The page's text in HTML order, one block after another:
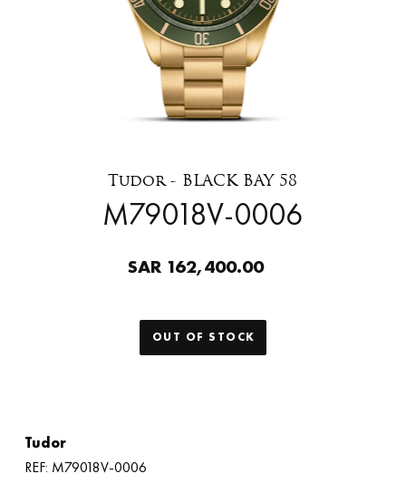
Tudor - BLACK BAY 58
M79018V-0006
SAR 162,400.00
OUT OF STOCK
Tudor
REF: M79018V-0006